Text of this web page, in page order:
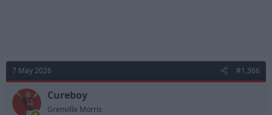
7 May 2026 #1,366
Cureboy
Grenville Morris